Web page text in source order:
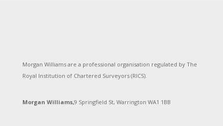
Morgan Williams are a professional organisation regulated by The
Royal Institution of Chartered Surveyors (RICS).
Morgan Williams,9 Springfield St, Warrington WA1 1BB